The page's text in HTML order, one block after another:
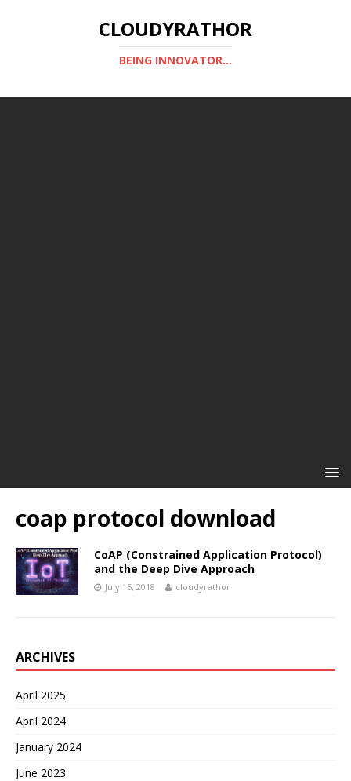
CLOUDYRATHOR
BEING INNOVATOR...
coap protocol download
CoAP (Constrained Application Protocol)
and the Deep Dive Approach
July 15, 2018 cloudyrathor
ARCHIVES
April 2025
April 2024
January 2024
June 2023